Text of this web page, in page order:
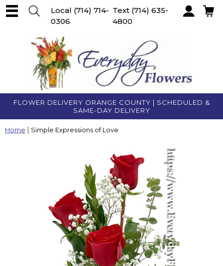
FLOWER DELIVERY ORANGE COUNTY | SCHEDULED &
SAME-DAY DELIVERY
Local (714) 714-
0306
Text (714) 635-
4800
Home Simple Expressions of Love